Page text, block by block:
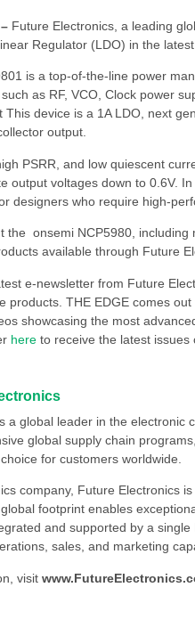
Future Electronics, a leading
Regulator (LDO) in the
is a top-of-the-line power
as RF, VCO, Clock power
This device is a 1A LDO, next
output.
PSRR, and low quiescent
output voltages down to 0.6V.
designers who require high-
the onsemi NCP5980,
available through Future
e-newsletter from Future
products. THE EDGE comes
showcasing the most
hereto receive the latest issues
a global leader in the electronic
global supply chain
for customers worldwide.
company, Future Electronics
footprint enables
and supported by a
sales, and marketing
visit